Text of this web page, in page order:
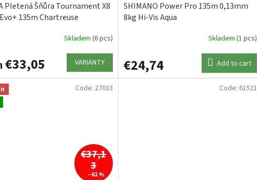
Pletená Šňůra Tournament X8
135m Chartreuse
Skladem (6 pcs)
€33,05 VARIANTY
SHIMANO Power Pro 135m 0,13mm
8kg Hi-Vis Aqua
Skladem (1 pcs)
€24,74 Add to cart
€37,1
3
–61 %
Code: 27033 Code: 61521